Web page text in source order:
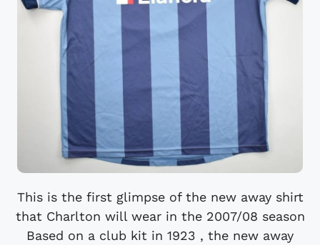
This is the first glimpse of the new away shirt
that Charlton will wear in the 2007/08 season
Based on a club kit in 1923 , the new away